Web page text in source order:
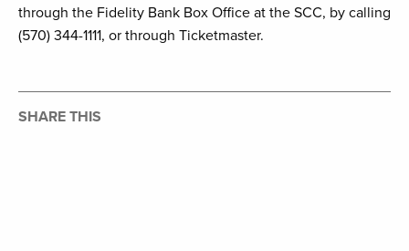
through the Fidelity Bank Box Office at the SCC, by calling
(570) 344-1111, or through Ticketmaster.
SHARE THIS